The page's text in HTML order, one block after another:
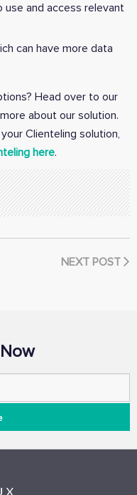
and access relevant
can have more data
Head over to our
about our solution.
Clienteling solution,
here.
NEXT POST